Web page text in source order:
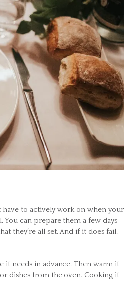
have to actively work on when your
You can prepare them a few days
they’re all set. And if it does fail,
it needs in advance. Then warm it
dishes from the oven. Cooking it